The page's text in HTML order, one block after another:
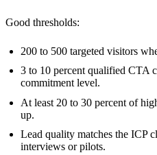
Good thresholds:
200 to 500 targeted visitors
3 to 10 percent qualified CTA
commitment level.
At least 20 to 30 percent of
up.
Lead quality matches the ICP
interviews or pilots.